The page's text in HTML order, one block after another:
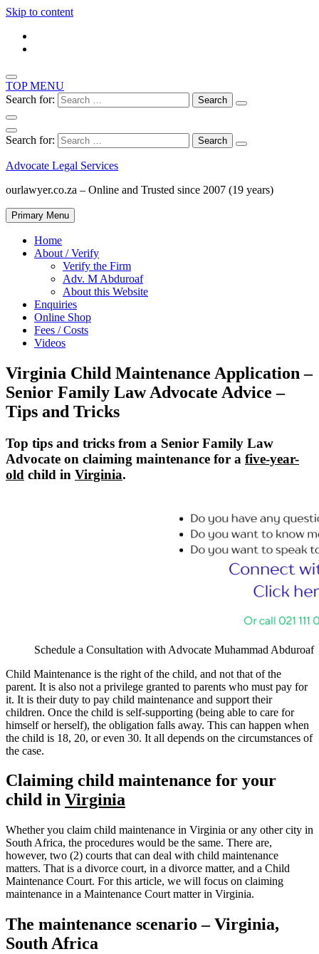
Skip to content
TOP MENU
Search for:
Search for:
Advocate Legal Services
ourlawyer.co.za – Online and Trusted since 2007 (19 years)
Primary Menu
Home
About / Verify
Verify the Firm
Adv. M Abduroaf
About this Website
Enquiries
Online Shop
Fees / Costs
Videos
Virginia Child Maintenance Application –
Senior Family Law Advocate Advice –
Tips and Tricks
Top tips and tricks from a Senior Family Law
Advocate on claiming maintenance for a five-year-
old child in Virginia.
Schedule a Consultation with Advocate Muhammad Abduroaf
Child Maintenance is the right of the child, and not that of the
parent. It is also not a privilege granted to parents who must pay for
it. It is their duty to pay child maintenance and support their
children. Once the child is self-supporting (being able to care for
himself or herself), the obligation falls away. This can happen when
the child is 18, 20, or even 30. It all depends on the circumstances of
the case.
Claiming child maintenance for your
child in Virginia
Whether you claim child maintenance in Virginia or any other city in
South Africa, the procedures would be the same. There are,
however, two (2) courts that can deal with child maintenance
matters. That is a divorce court, in a divorce matter, and a Child
Maintenance Court. For this article, we will focus on claiming
maintenance in a Maintenance Court matter in Virginia.
The maintenance scenario – Virginia,
South Africa